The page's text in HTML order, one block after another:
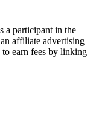
a participant in the
affiliate advertising
to earn fees by linking